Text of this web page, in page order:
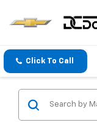
Click To Call